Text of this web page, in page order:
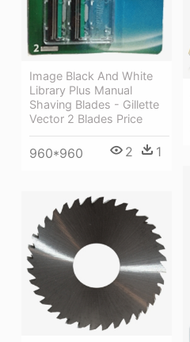
Image Black And White
Library Plus Manual
Shaving Blades - Gillette
Vector 2 Blades Price
960*960 2 1